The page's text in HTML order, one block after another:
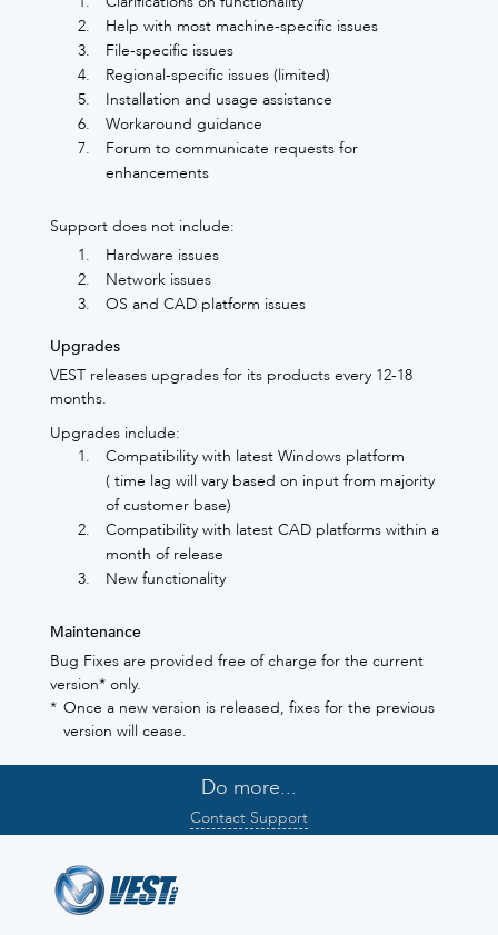
Help with most machine-specific issues
File-specific issues
Regional-specific issues (limited)
Installation and usage assistance
Workaround guidance
Forum to communicate requests for
enhancements
Support does not include:
Hardware issues
Network issues
OS and CAD platform issues
Upgrades
VEST releases upgrades for its products every 12-18
months.
Upgrades include:
Compatibility with latest Windows platform
( time lag will vary based on input from majority
of customer base)
Compatibility with latest CAD platforms within a
month of release
New functionality
Maintenance
Bug Fixes are provided free of charge for the current
version* only.
* Once a new version is released, fixes for the previous
version will cease.
Do more...
Contact Support